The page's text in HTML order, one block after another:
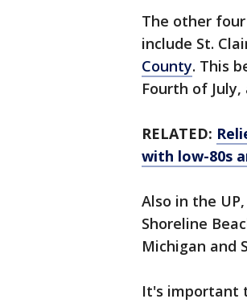
The other
include St.
County. This
Fourth of
RELATED:
with low-80s
Also in the
Shoreline
Michigan and
It's important